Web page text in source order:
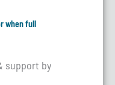
when full
support by